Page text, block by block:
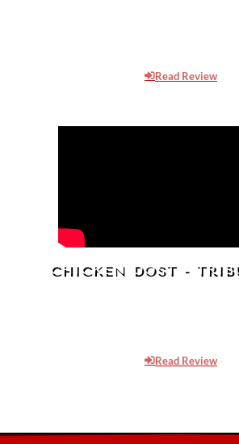
Read Review
CHICKEN DOST -
Read Review